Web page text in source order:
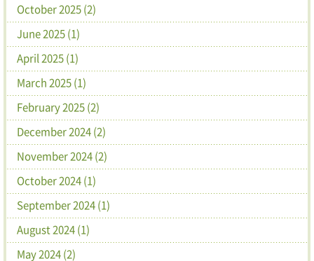
October 2025 (2)
June 2025 (1)
April 2025 (1)
March 2025 (1)
February 2025 (2)
December 2024 (2)
November 2024 (2)
October 2024 (1)
September 2024 (1)
August 2024 (1)
May 2024 (2)